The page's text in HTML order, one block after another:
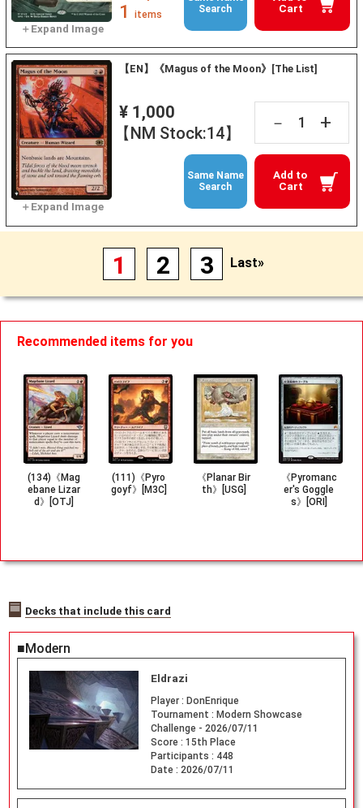
Cart
1 items
Search
【EN】《Magus of the Moon》[The List]
¥ 1,000
【NM Stock:14】
－ +
Add to
Cart
Same Name
Search
1 2 3 Last»
Recommended items for you
(134)《Mag
ebane Lizar
d》[OTJ]
(111)《Pyro
goyf》[M3C]
《Planar Bir
th》[USG]
《Pyromanc
er's Goggle
s》[ORI]
Decks that include this card
■Modern
Eldrazi
Player : DonEnrique
Tournament : Modern Showcase
Challenge - 2026/07/11
Score : 15th Place
Participants : 448
Date : 2026/07/11